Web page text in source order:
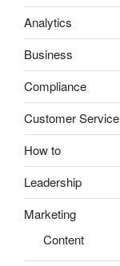
Analytics
Business
Compliance
Customer Service
How to
Leadership
Marketing
Content